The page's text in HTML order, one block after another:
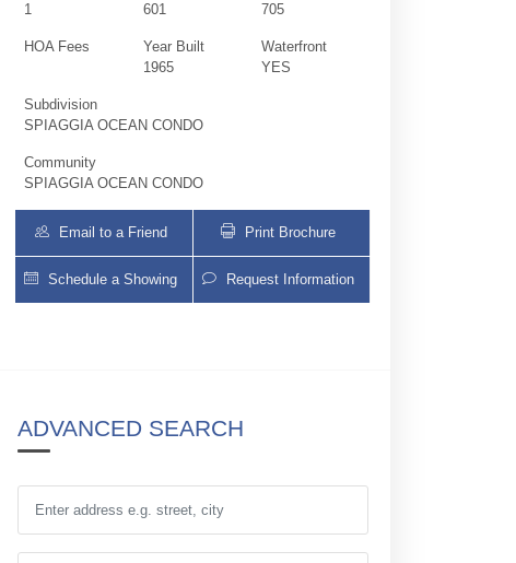
1
601
705
HOA Fees
Year Built
1965
Waterfront
YES
Subdivision
SPIAGGIA OCEAN CONDO
Community
SPIAGGIA OCEAN CONDO
Email to a Friend Print Brochure
Schedule a Showing Request Information
ADVANCED SEARCH